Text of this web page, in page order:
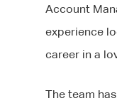
Account
experience
career in a
The team